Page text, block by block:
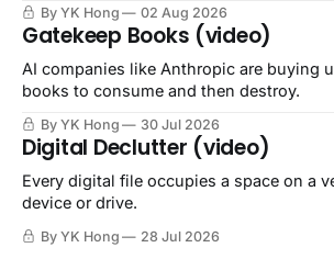
By YK Hong 02 Aug 2026
Gatekeep Books (video)
AI companies like Anthropic are buying
books to consume and then destroy.
By YK Hong 30 Jul 2026
Digital Declutter (video)
Every digital file occupies a space on a
device or drive.
By YK Hong 28 Jul 2026